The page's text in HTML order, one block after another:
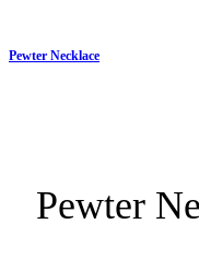
Pewter Necklace
Pewter